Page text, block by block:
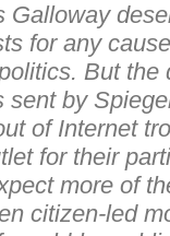
Galloway
for any
But the
sent by
of Internet
for their
more of
citizen-led